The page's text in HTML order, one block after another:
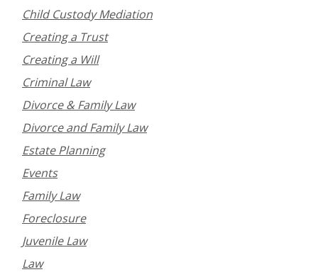
Child Custody Mediation
Creating a Trust
Creating a Will
Criminal Law
Divorce & Family Law
Divorce and Family Law
Estate Planning
Events
Family Law
Foreclosure
Juvenile Law
Law